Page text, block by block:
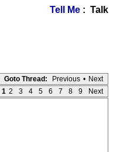
Tell Me : Talk
Goto Thread: Previous • Next
1 2 3 4 5 6 7 8 9 Next